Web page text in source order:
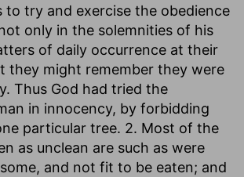
to try and exercise the obedience
only in the solemnities of his
of daily occurrence at their
they might remember they were
Thus God had tried the
in innocency, by forbidding
particular tree. 2. Most of the
as unclean are such as were
and not fit to be eaten; and